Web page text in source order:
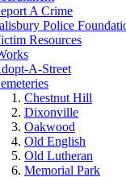
A Crime
Police
Resources
A-Street
Chestnut Hill
Dixonville
Oakwood
Old English
Old Lutheran
Memorial Park